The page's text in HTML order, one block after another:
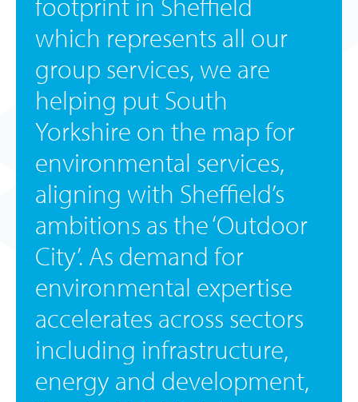
which represents all our
group services, we are
helping put South
Yorkshire on the map for
environmental services,
aligning with Sheffield’s
ambitions as the ‘Outdoor
City’. As demand for
environmental expertise
accelerates across sectors
including infrastructure,
energy and development,